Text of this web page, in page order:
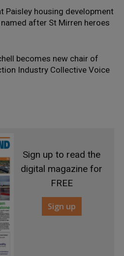
Paisley housing development
after St Mirren heroes
becomes new chair of
Industry Collective Voice
Sign up to read the
digital magazine for
FREE
Sign up